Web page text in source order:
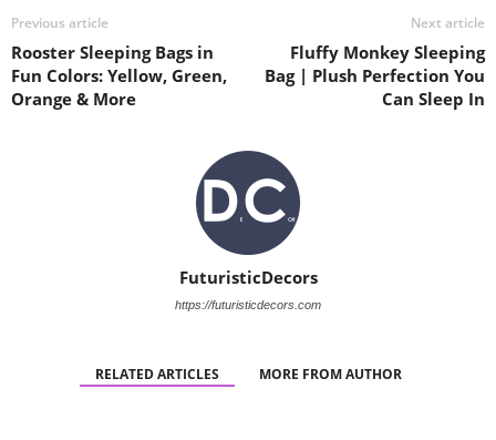
Previous article
Rooster Sleeping Bags in
Fun Colors: Yellow, Green,
Orange & More
Next article
Fluffy Monkey Sleeping
Bag | Plush Perfection You
Can Sleep In
FuturisticDecors
https://futuristicdecors.com
RELATED ARTICLES MORE FROM AUTHOR